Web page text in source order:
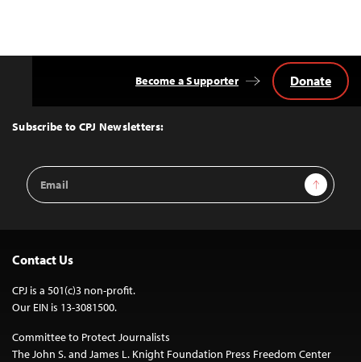
Top
Subscribe to CPJ Newsletters:
Email
Address
Sign Up
Become a Supporter Donate
Contact Us
CPJ is a 501(c)3 non-profit.
Our EIN is 13-3081500.
Committee to Protect Journalists
The John S. and James L. Knight Foundation Press Freedom Center